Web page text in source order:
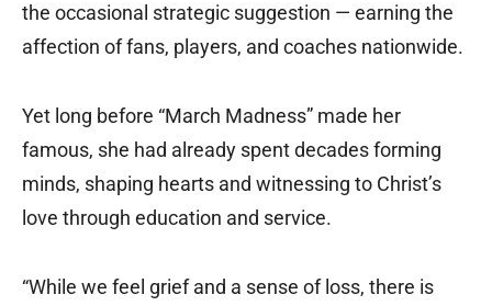
the occasional strategic suggestion — earning the
affection of fans, players, and coaches nationwide.
Yet long before “March Madness” made her
famous, she had already spent decades forming
minds, shaping hearts and witnessing to Christ’s
love through education and service.
“While we feel grief and a sense of loss, there is